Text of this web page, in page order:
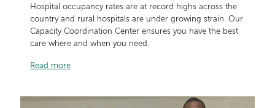
Hospital occupancy rates are at record highs across the
country and rural hospitals are under growing strain. Our
Capacity Coordination Center ensures you have the best
care where and when you need.
Read more